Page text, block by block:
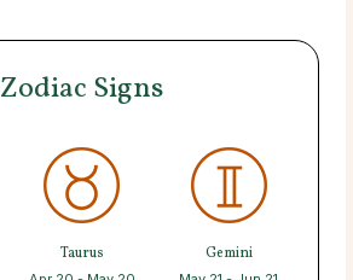
Zodiac Signs
Taurus Gemini